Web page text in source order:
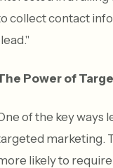
collect contact
Power of
of the key ways
marketing.
likely to